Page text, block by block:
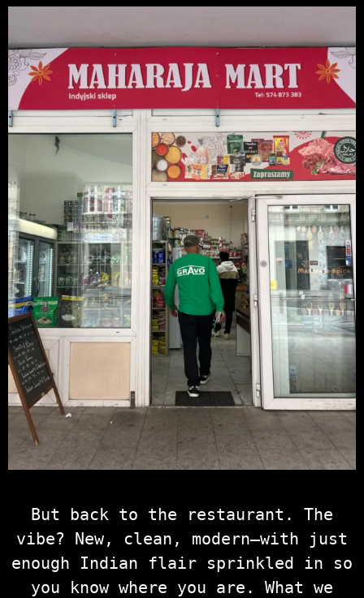
But back to the restaurant. The
vibe? New, clean, modern—with just
enough Indian flair sprinkled in so
you know where you are. What we